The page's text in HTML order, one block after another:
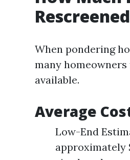
When pondering
many
available.
Average
Low-End
approximately